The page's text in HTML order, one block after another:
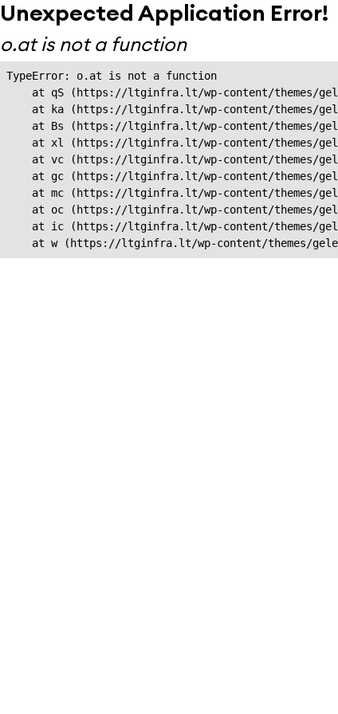
Unexpected Application Error!
o.at is not a function
TypeError: o.at is not a function
at qS (https://ltginfra.lt/wp-content/themes/
at ka (https://ltginfra.lt/wp-content/themes/
at Bs (https://ltginfra.lt/wp-content/themes/
at xl (https://ltginfra.lt/wp-content/themes/
at vc (https://ltginfra.lt/wp-content/themes/
at gc (https://ltginfra.lt/wp-content/themes/
at mc (https://ltginfra.lt/wp-content/themes/
at oc (https://ltginfra.lt/wp-content/themes/
at ic (https://ltginfra.lt/wp-content/themes/
at w (https://ltginfra.lt/wp-content/themes/